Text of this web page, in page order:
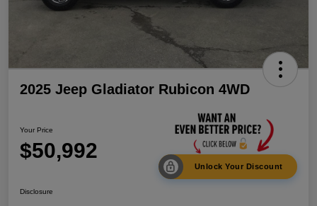
2025 Jeep Gladiator Rubicon 4WD
Your Price
$50,992
Unlock Your Discount
Disclosure